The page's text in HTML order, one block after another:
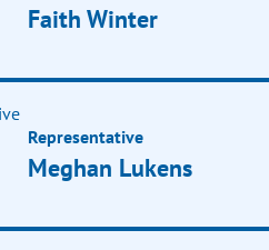
Faith Winter
Representative
Meghan Lukens